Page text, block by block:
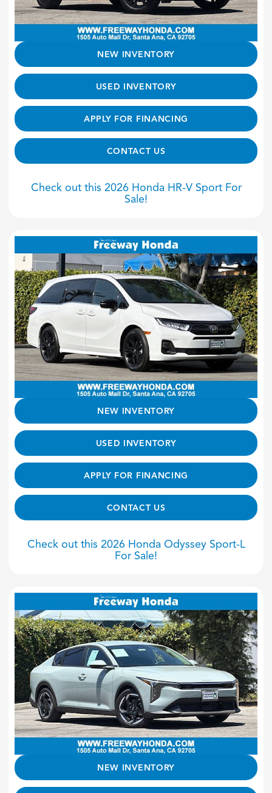
NEW INVENTORY
USED INVENTORY
APPLY FOR FINANCING
CONTACT US
Check out this 2026 Honda HR-V Sport For
Sale!
NEW INVENTORY
USED INVENTORY
APPLY FOR FINANCING
CONTACT US
Check out this 2026 Honda Odyssey Sport-L
For Sale!
NEW INVENTORY